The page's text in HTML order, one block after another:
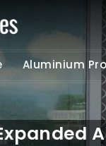
Aluminium